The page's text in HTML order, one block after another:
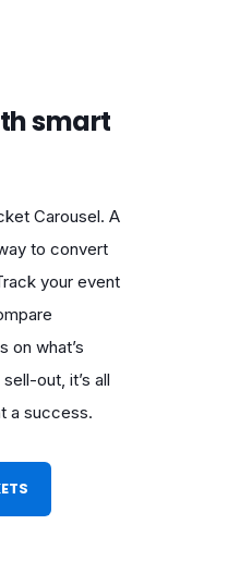
smart
Carousel. A
to convert
your event
on what’s
out, it’s all
a success.